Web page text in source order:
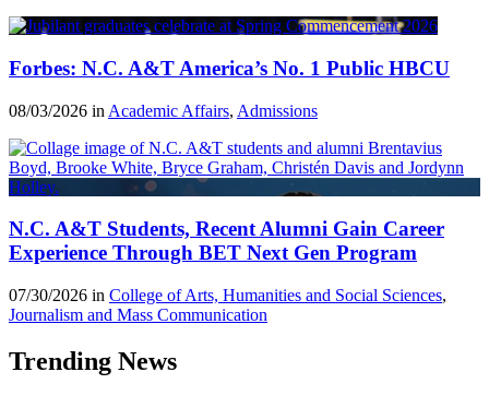
Forbes: N.C. A&T America’s No. 1 Public HBCU
08/03/2026 in Academic Affairs, Admissions
N.C. A&T Students, Recent Alumni Gain Career
Experience Through BET Next Gen Program
07/30/2026 in College of Arts, Humanities and Social Sciences,
Journalism and Mass Communication
Trending News